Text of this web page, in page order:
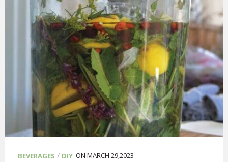
BEVERAGES / DIY ON MARCH 29,2023